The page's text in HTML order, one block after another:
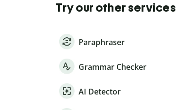
Try our other services
Paraphraser
Grammar Checker
AI Detector